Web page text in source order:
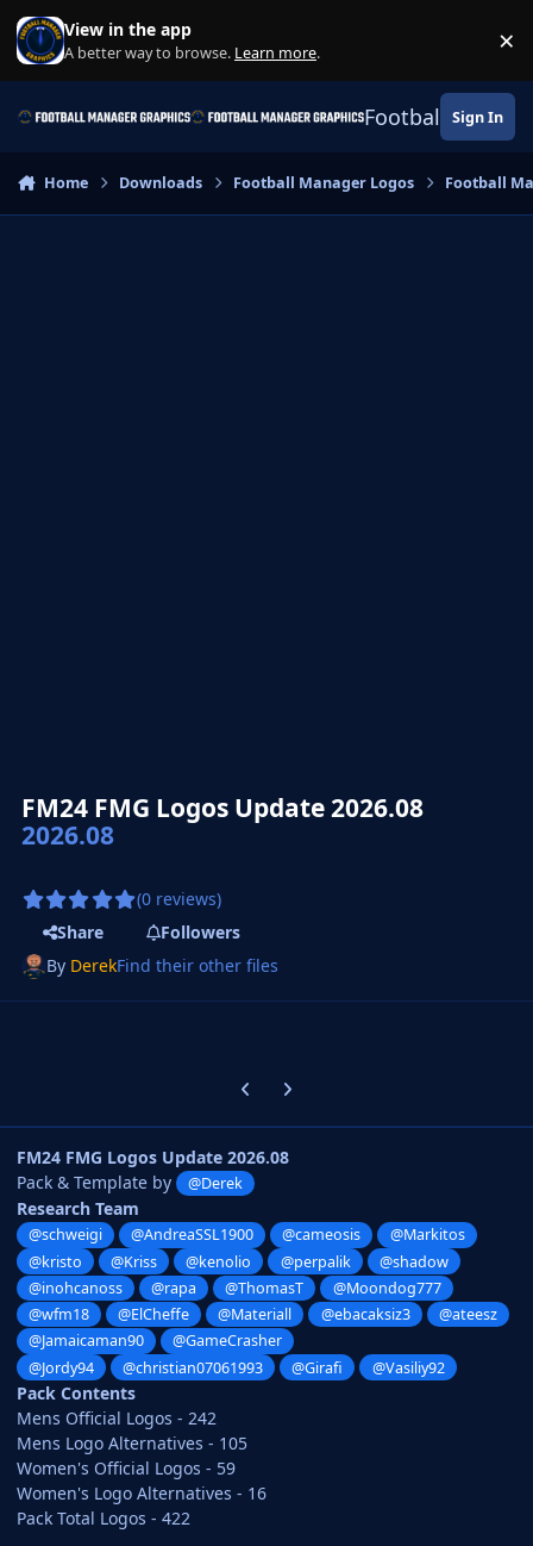
Skip to content
View in the app
A better way to browse. Learn more. ×
Football Sign In
Home Downloads Football Manager Logos Football
FM24 FMG Logos Update 2026.08
2026.08
(0 reviews)
Share
Followers
By DerekFind their other files
Previous carousel slide
Next carousel slide
FM24 FMG Logos Update 2026.08
Pack & Template by
@Derek
Research Team
@schweigi @AndreaSSL1900 @cameosis
@Markitos
@kristo
@Kriss @kenolio @perpalik
@shadow
@inohcanoss
@rapa @ThomasT
@Moondog777
@wfm18
@ElCheffe @Materiall @ebacaksiz3
@ateesz
@Jamaicaman90
@GameCrasher
@Jordy94
@christian07061993 @Girafi @Vasiliy92
Pack Contents
Mens Official Logos - 242
Mens Logo Alternatives - 105
Women's Official Logos - 59
Women's Logo Alternatives - 16
Pack Total Logos - 422